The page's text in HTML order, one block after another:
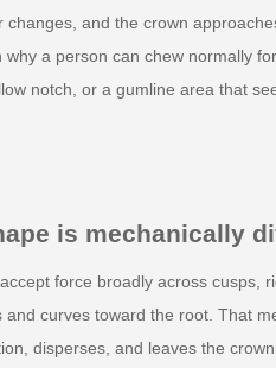
and the crown
a person can chew normally
notch, or a gumline area that
is mechanically
force broadly across cusps,
curves toward the root. That
disperses, and leaves the